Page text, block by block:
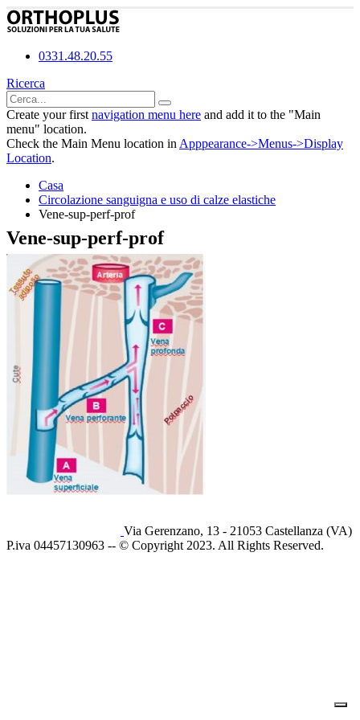
0331.48.20.55
Ricerca
Create your first navigation menu here and add it to the "Main
menu" location.
Check the Main Menu location in Apppearance->Menus->Display
Location.
Casa
Circolazione sanguigna e uso di calze elastiche
Vene-sup-perf-prof
Vene-sup-perf-prof
Via Gerenzano, 13 - 21053 Castellanza (VA)
P.iva 04457130963 -- © Copyright 2023. All Rights Reserved.